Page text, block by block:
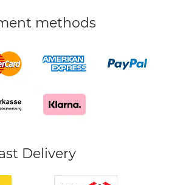
methods
Delivery